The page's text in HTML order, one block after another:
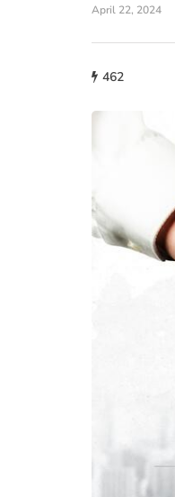
April 22, 2024
462